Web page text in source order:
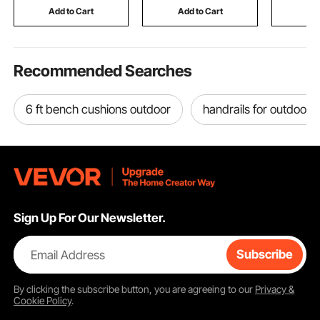
Add to Cart
Room, Black
Add to Cart
Recommended Searches
6 ft bench cushions outdoor handrails for outdoor
Sign Up For Our Newsletter.
Email Address Subscribe
By clicking thesubscribebutton, you are agreeing to our Privacy &
Cookie Policy.